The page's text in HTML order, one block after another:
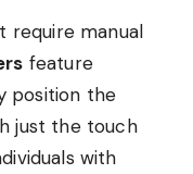
require manual
feature
position the
just the touch
with